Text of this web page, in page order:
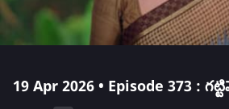
19 Apr 2026 • Episode 373 :